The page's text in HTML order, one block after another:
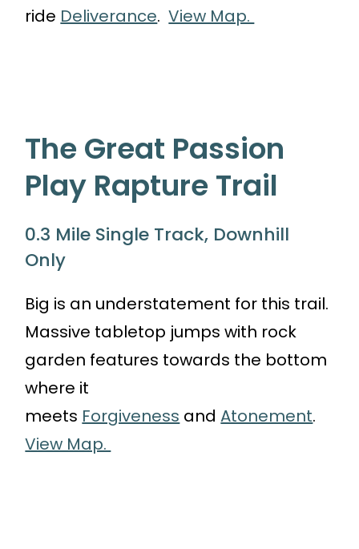
ride Deliverance.View Map.
The Great Passion
Play Rapture Trail
0.3 Mile Single Track, Downhill
Only
Big is an understatement for this trail.
Massive tabletop jumps with rock
garden features towards the bottom
where it
meets Forgiveness andAtonement.
View Map.